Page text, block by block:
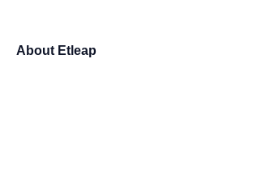
About Etleap